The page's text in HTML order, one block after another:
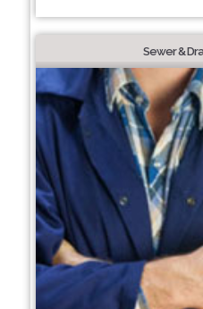
Sewer &